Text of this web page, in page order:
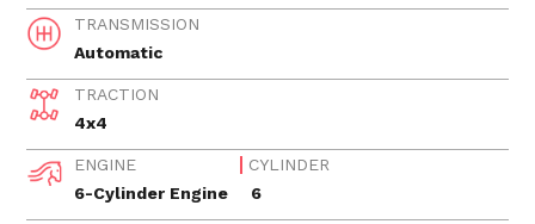
TRANSMISSION
Automatic
TRACTION
4x4
ENGINE
6-Cylinder Engine
CYLINDER
6